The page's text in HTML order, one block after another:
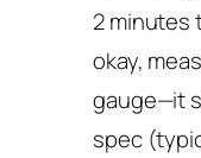
2 minutes
okay,
gauge—it
spec